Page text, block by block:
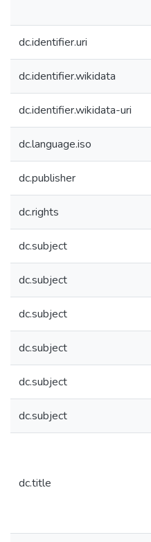
dc.identifier.uri
dc.identifier.wikidata
dc.identifier.wikidata-uri
dc.language.iso
dc.publisher
dc.rights
dc.subject
dc.subject
dc.subject
dc.subject
dc.subject
dc.subject
dc.title